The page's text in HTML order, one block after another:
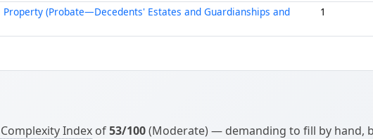
(Probate—Decedents' Estates and Guardianships and
1
Index of53/100(Moderate) — demanding to fill by hand,